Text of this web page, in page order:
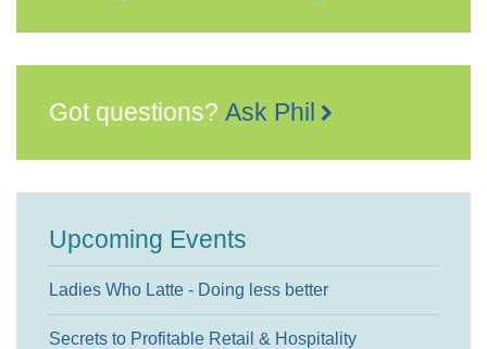
Got questions? Ask Phil
Upcoming Events
Ladies Who Latte - Doing less better
Secrets to Profitable Retail & Hospitality